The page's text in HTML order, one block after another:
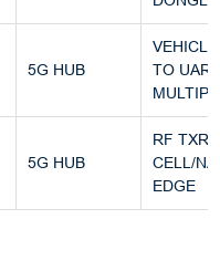
5G HUB
TO
5G HUB
RF
CELL/
EDGE